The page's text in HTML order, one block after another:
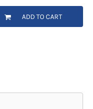
ADD TO CART